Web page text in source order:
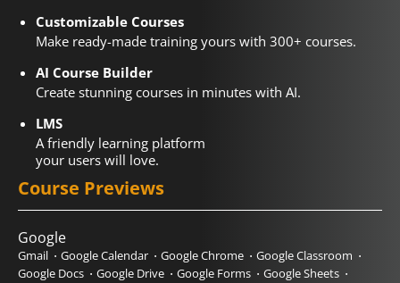
Customizable Courses
Make ready-made training yours with 300+ courses.
AI Course Builder
Create stunning courses in minutes with AI.
LMS
A friendly learning platform
your users will love.
Course Previews
Google
Gmail Google Calendar Google Chrome
Google Classroom
Google Docs
Google Drive Google Forms
Google Sheets